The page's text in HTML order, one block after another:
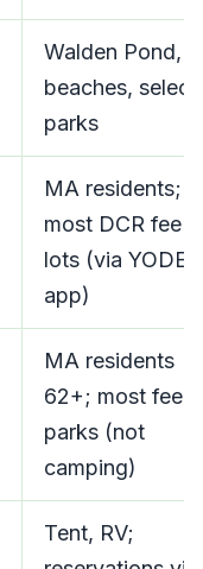
Walden Pond,
beaches, select
parks
MA residents;
most DCR fee
lots (via YODEL
app)
MA residents
62+; most fee
parks (not
camping)
Tent, RV;